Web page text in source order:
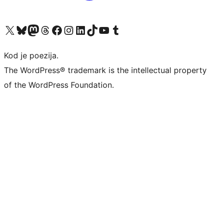
Visit our X (formerly Twitter) account
Visit our Bluesky account
Visit our Mastodon account
Visit our Threads account
Visit our Facebook page
Visit our Instagram account
Visit our LinkedIn account
Visit our TikTok account
Visit our YouTube channel
Visit our Tumblr account
Kod je poezija.
The WordPress® trademark is the intellectual property
of the WordPress Foundation.